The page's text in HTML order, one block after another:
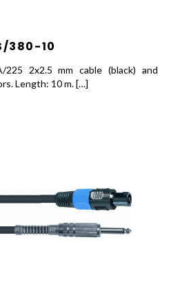
380-10
225 2x2.5 mm cable (black) and
Length: 10 m. […]